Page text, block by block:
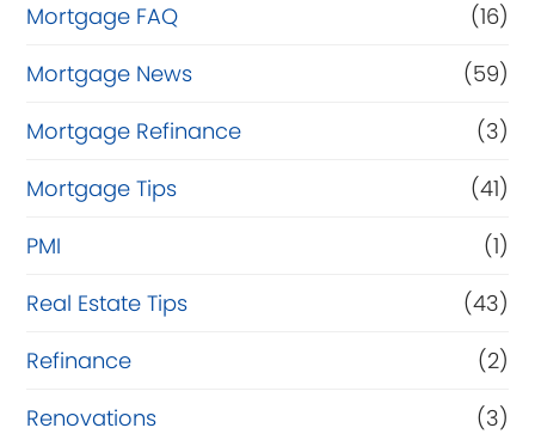
Mortgage FAQ
(16)
Mortgage News
(59)
Mortgage Refinance
(3)
Mortgage Tips
(41)
PMI
(1)
Real Estate Tips
(43)
Refinance
(2)
Renovations
(3)